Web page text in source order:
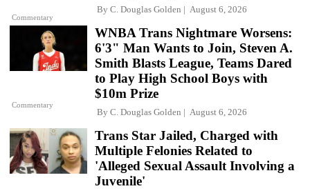
Commentary
By C. Douglas Golden August 6, 2026
Commentary
WNBA Trans Nightmare Worsens:
6'3" Man Wants to Join, Steven A.
Smith Blasts League, Teams Dared
to Play High School Boys with
$10m Prize
By C. Douglas Golden August 6, 2026
Trans Star Jailed, Charged with
Multiple Felonies Related to
'Alleged Sexual Assault Involving a
Juvenile'